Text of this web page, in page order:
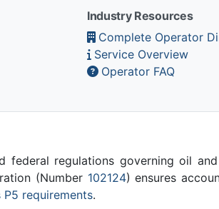
Industry Resources
Complete Operator
Service Overview
Operator FAQ
regulations governing oil
(Number 102124) ensures
P5 requirements.